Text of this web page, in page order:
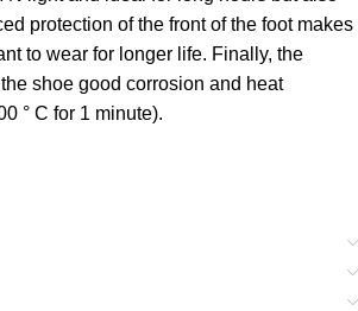
protection of the front of the foot makes
to wear for longer life. Finally, the
shoe good corrosion and heat
° C for 1 minute).